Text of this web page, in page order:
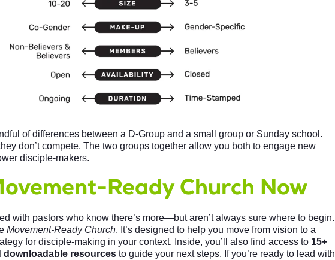
of differences between a D-Group and a small group or Sunday school.
don’t compete. The two groups together allow you both to engage new
disciple-makers.
Ready Church Now
with pastors who know there’s more—but aren’t always sure where to begin.
Movement-Ready Church. It’s designed to help you move from vision to a
for disciple-making in your context. Inside, you’ll also find access to 15+
downloadable resources to guide your next steps. If you’re ready to lead with